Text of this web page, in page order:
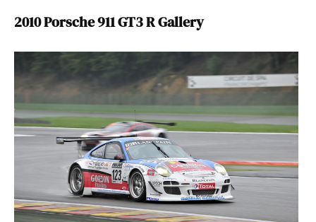
2010 Porsche 911 GT3 R Gallery